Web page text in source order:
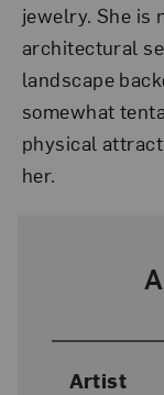
jewelry. She is
architectural
landscape
somewhat
physical
her.
Artist